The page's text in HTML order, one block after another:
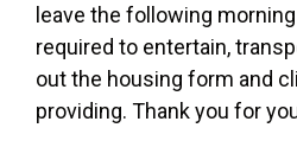
leave the following
required to entertain,
out the housing form and
providing. Thank you for